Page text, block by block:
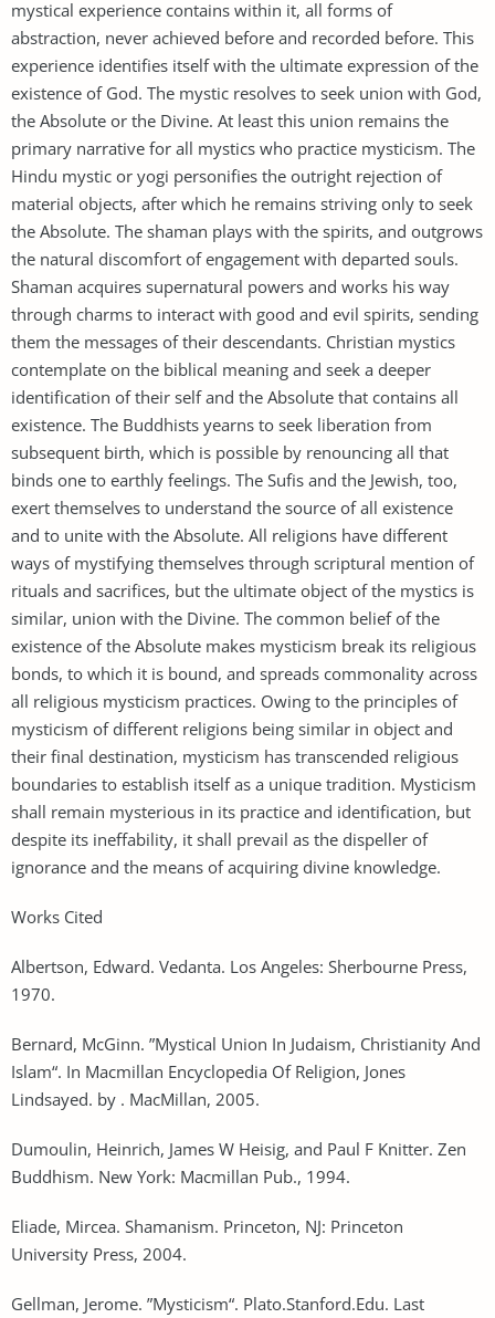
mystical experience contains within it, all forms of
abstraction, never achieved before and recorded before. This
experience identifies itself with the ultimate expression of the
existence of God. The mystic resolves to seek union with God,
the Absolute or the Divine. At least this union remains the
primary narrative for all mystics who practice mysticism. The
Hindu mystic or yogi personifies the outright rejection of
material objects, after which he remains striving only to seek
the Absolute. The shaman plays with the spirits, and outgrows
the natural discomfort of engagement with departed souls.
Shaman acquires supernatural powers and works his way
through charms to interact with good and evil spirits, sending
them the messages of their descendants. Christian mystics
contemplate on the biblical meaning and seek a deeper
identification of their self and the Absolute that contains all
existence. The Buddhists yearns to seek liberation from
subsequent birth, which is possible by renouncing all that
binds one to earthly feelings. The Sufis and the Jewish, too,
exert themselves to understand the source of all existence
and to unite with the Absolute. All religions have different
ways of mystifying themselves through scriptural mention of
rituals and sacrifices, but the ultimate object of the mystics is
similar, union with the Divine. The common belief of the
existence of the Absolute makes mysticism break its religious
bonds, to which it is bound, and spreads commonality across
all religious mysticism practices. Owing to the principles of
mysticism of different religions being similar in object and
their final destination, mysticism has transcended religious
boundaries to establish itself as a unique tradition. Mysticism
shall remain mysterious in its practice and identification, but
despite its ineffability, it shall prevail as the dispeller of
ignorance and the means of acquiring divine knowledge.
Works Cited
Albertson, Edward. Vedanta. Los Angeles: Sherbourne Press,
1970.
Bernard, McGinn. ”Mystical Union In Judaism, Christianity And
Islam“. In Macmillan Encyclopedia Of Religion, Jones
Lindsayed. by . MacMillan, 2005.
Dumoulin, Heinrich, James W Heisig, and Paul F Knitter. Zen
Buddhism. New York: Macmillan Pub., 1994.
Eliade, Mircea. Shamanism. Princeton, NJ: Princeton
University Press, 2004.
Gellman, Jerome. ”Mysticism“. Plato.Stanford.Edu. Last